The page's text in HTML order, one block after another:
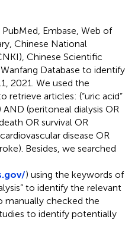
Embase, Web of
Chinese National
Chinese Scientific
Database to identify
2021. We used the
retrieve articles: (“uric acid”
(peritoneal dialysis OR
OR survival OR
disease OR
Besides, we searched
) using the keywords of
to identify the relevant
manually checked the
to identify potentially